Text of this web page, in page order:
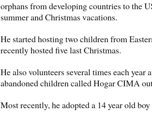
orphans from developing countries to the
summer and Christmas vacations.
He started hosting two children from
recently hosted five last Christmas.
He also volunteers several times each year
abandoned children called Hogar CIMA
Most recently, he adopted a 14 year old